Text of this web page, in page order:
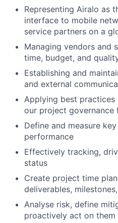
Representing Airalo as
interface to mobile
service partners on a
Managing vendors and
time, budget, and
Establishing and
and external
Applying best
our project governance
Define and measure
performance
Effectively tracking,
status
Create project time
deliverables,
Analyse risk, define
proactively act on them